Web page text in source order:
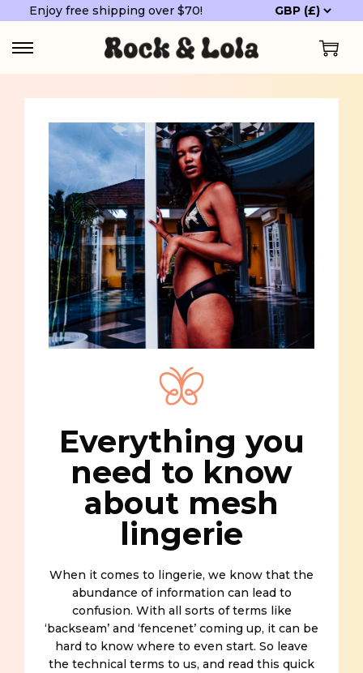
Enjoy free shipping over $70!
Everything you
need to know
about mesh
lingerie
When it comes to lingerie, we know that the
abundance of information can lead to
confusion. With all sorts of terms like
‘backseam’ and ‘fencenet’ coming up, it can be
hard to know where to even start. So leave
the technical terms to us, and read this quick